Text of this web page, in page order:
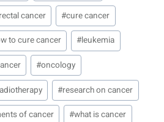
cancer #cure cancer
to cure cancer #leukemia
#oncology
#research on cancer
of cancer #what is cancer